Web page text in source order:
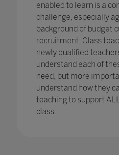
enabled to learn is a
challenge, especially
background of budget
recruitment. Class
newly qualified
understand each of
need, but more
understand how they
teaching to support
class.